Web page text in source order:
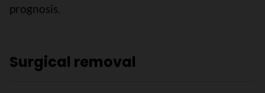
prognosis.
Surgical removal